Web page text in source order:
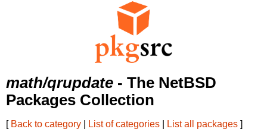
math/qrupdate - The NetBSD
Packages Collection
[ Back to category List of categories List all packages ]